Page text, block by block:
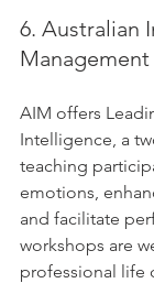
6. Australian
AIM offers
Intelligence, a
teaching
emotions,
and facilitate
workshops are
professional life